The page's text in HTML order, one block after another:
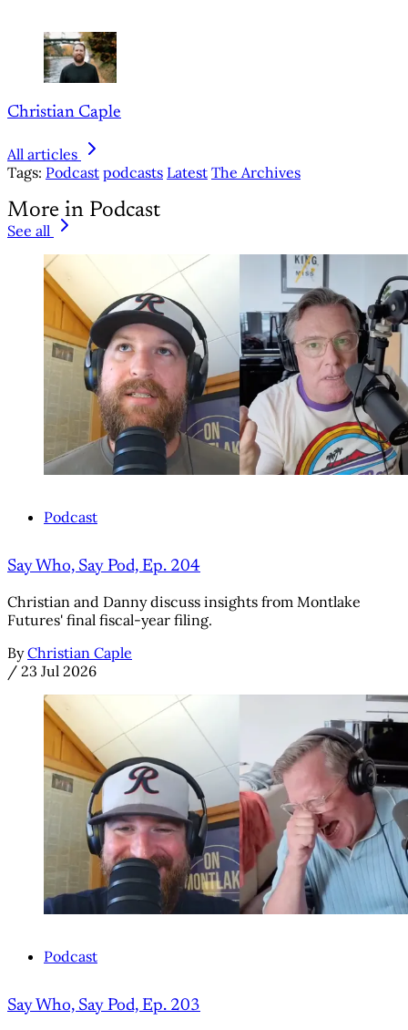
Christian Caple
All articles
Tags: Podcast podcasts Latest The Archives
More in Podcast
See all
Podcast
Say Who, Say Pod, Ep. 204
Christian and Danny discuss insights from Montlake
Futures' final fiscal-year filing.
By Christian Caple
/ 23 Jul 2026
Podcast
Say Who, Say Pod, Ep. 203